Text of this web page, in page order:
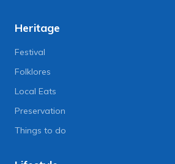
Heritage
Festival
Folklores
Local Eats
Preservation
Things to do